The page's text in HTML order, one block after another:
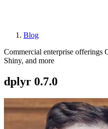
Breadcrumb
Blog
Commercial enterprise offerings
Shiny, and more
dplyr 0.7.0